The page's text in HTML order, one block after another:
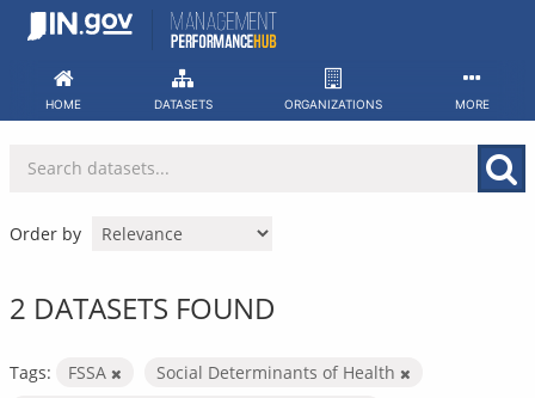
Skip
HOME DATASETS ORGANIZATIONS MORE
Order by
2 DATASETS FOUND
Tags: FSSA
Social Determinants of Health